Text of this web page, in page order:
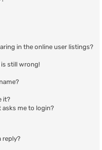
in the online user listings?
still wrong!
it?
asks me to login?
reply?